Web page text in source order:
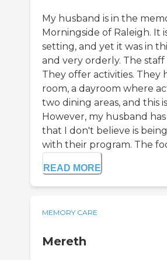
My husband is in the
Morningside of Raleigh. It
setting, and yet it was in
and very orderly. The
They offer activities. They
room, a dayroom where
two dining areas, and this
However, my husband
that I don't believe is
with their program. The
READ MORE
MEMORY CARE
Mereth